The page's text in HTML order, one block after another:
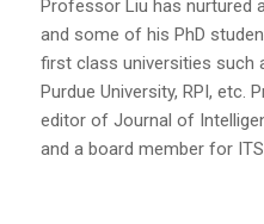
Professor Liu has nurtured
and some of his PhD
first class universities such
Purdue University, RPI, etc.
editor of Journal of
and a board member for